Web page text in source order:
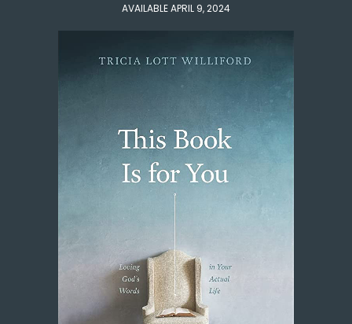
AVAILABLE APRIL 9, 2024